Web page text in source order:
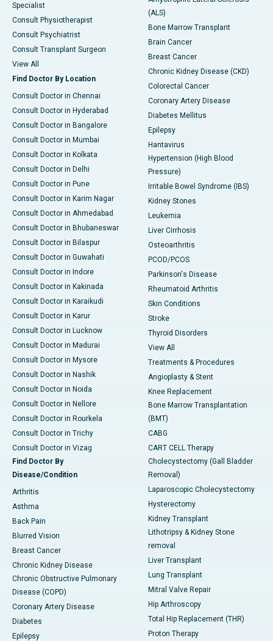
Specialist
Consult Physiotherapist
Consult Psychiatrist
Consult Transplant Surgeon
View All
Find Doctor By Location
Consult Doctor in Chennai
Consult Doctor in Hyderabad
Consult Doctor in Bangalore
Consult Doctor in Mumbai
Consult Doctor in Kolkata
Consult Doctor in Delhi
Consult Doctor in Pune
Consult Doctor in Karim Nagar
Consult Doctor in Ahmedabad
Consult Doctor in Bhubaneswar
Consult Doctor in Bilaspur
Consult Doctor in Guwahati
Consult Doctor in Indore
Consult Doctor in Kakinada
Consult Doctor in Karaikudi
Consult Doctor in Karur
Consult Doctor in Lucknow
Consult Doctor in Madurai
Consult Doctor in Mysore
Consult Doctor in Nashik
Consult Doctor in Noida
Consult Doctor in Nellore
Consult Doctor in Rourkela
Consult Doctor in Trichy
Consult Doctor in Vizag
Find Doctor By
Disease/Condition
Arthritis
Asthma
Back Pain
Blurred Vision
Breast Cancer
Chronic Kidney Disease
Chronic Obstructive Pulmonary
Disease (COPD)
Coronary Artery Disease
Diabetes
Epilepsy
(ALS)
Bone Marrow Transplant
Brain Cancer
Breast Cancer
Chronic Kidney Disease (CKD)
Colorectal Cancer
Coronary Artery Disease
Diabetes Mellitus
Epilepsy
Hantavirus
Hypertension (High Blood
Pressure)
Irritable Bowel Syndrome (IBS)
Kidney Stones
Leukemia
Liver Cirrhosis
Osteoarthritis
PCOD/PCOS
Parkinson's Disease
Rheumatoid Arthritis
Skin Conditions
Stroke
Thyroid Disorders
View All
Treatments & Procedures
Angioplasty & Stent
Knee Replacement
Bone Marrow Transplantation
(BMT)
CABG
CART CELL Therapy
Cholecystectomy (Gall Bladder
Removal)
Laparoscopic Cholecystectomy
Hysterectomy
Kidney Transplant
Lithotripsy & Kidney Stone
removal
Liver Transplant
Lung Transplant
Mitral Valve Repair
Hip Arthroscopy
Total Hip Replacement (THR)
Proton Therapy